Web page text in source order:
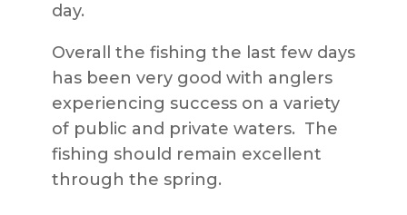
day.
Overall the fishing the last few days
has been very good with anglers
experiencing success on a variety
of public and private waters. The
fishing should remain excellent
through the spring.